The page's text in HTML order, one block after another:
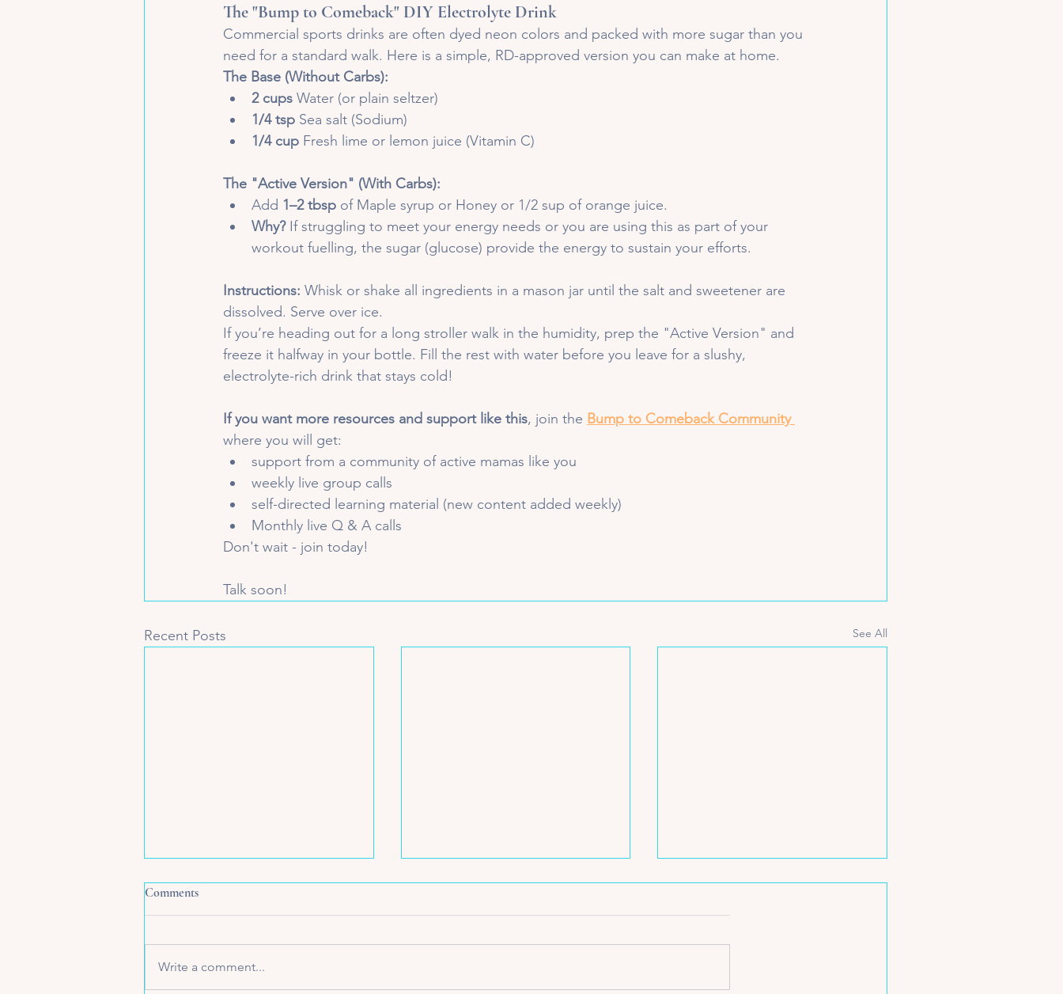
The "Bump to Comeback" DIY Electrolyte Drink
Commercial sports drinks are often dyed neon colors and packed with more sugar than you
need for a standard walk. Here is a simple, RD-approved version you can make at home.
The Base (Without Carbs):
2 cups Water (or plain seltzer)
1/4 tsp Sea salt (Sodium)
1/4 cup Fresh lime or lemon juice (Vitamin C)
The "Active Version" (With Carbs):
Add 1–2 tbsp of Maple syrup or Honey or 1/2 sup of orange juice.
Why? If struggling to meet your energy needs or you are using this as part of your
workout fuelling, the sugar (glucose) provide the energy to sustain your efforts.
Instructions: Whisk or shake all ingredients in a mason jar until the salt and sweetener are
dissolved. Serve over ice.
If you’re heading out for a long stroller walk in the humidity, prep the "Active Version" and
freeze it halfway in your bottle. Fill the rest with water before you leave for a slushy,
electrolyte-rich drink that stays cold!
If you want more resources and support like this, join the Bump to Comeback Community
where you will get:
support from a community of active mamas like you
weekly live group calls
self-directed learning material (new content added weekly)
Monthly live Q & A calls
Don't wait - join today!
Talk soon!
Recent Posts See All
Comments
Write a comment...